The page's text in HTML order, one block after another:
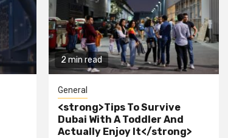
2 min read
General
<strong>Tips To Survive
Dubai With A Toddler And
Actually Enjoy It</strong>